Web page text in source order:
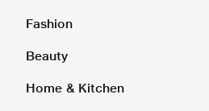
Fashion
Beauty
Home & Kitchen